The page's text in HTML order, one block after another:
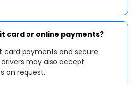
card or online payments?
card payments and secure
may also accept
on request.